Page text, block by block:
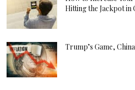
Hitting the Jackpot in
Trump’s Game,